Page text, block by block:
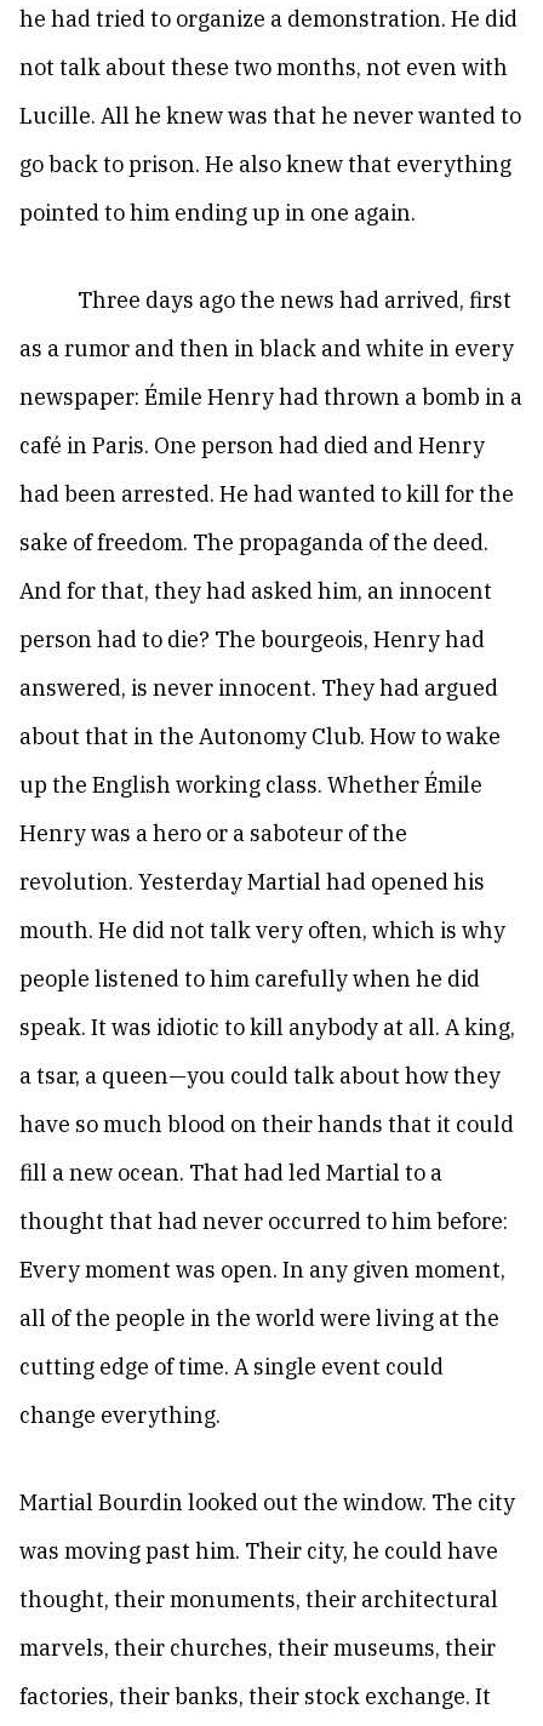
he had tried to organize a demonstration. He did
not talk about these two months, not even with
Lucille. All he knew was that he never wanted to
go back to prison. He also knew that everything
pointed to him ending up in one again.
Three days ago the news had arrived, first
as a rumor and then in black and white in every
newspaper: Émile Henry had thrown a bomb in a
café in Paris. One person had died and Henry
had been arrested. He had wanted to kill for the
sake of freedom. The propaganda of the deed.
And for that, they had asked him, an innocent
person had to die? The bourgeois, Henry had
answered, is never innocent. They had argued
about that in the Autonomy Club. How to wake
up the English working class. Whether Émile
Henry was a hero or a saboteur of the
revolution. Yesterday Martial had opened his
mouth. He did not talk very often, which is why
people listened to him carefully when he did
speak. It was idiotic to kill anybody at all. A king,
a tsar, a queen—you could talk about how they
have so much blood on their hands that it could
fill a new ocean. That had led Martial to a
thought that had never occurred to him before:
Every moment was open. In any given moment,
all of the people in the world were living at the
cutting edge of time. A single event could
change everything.
Martial Bourdin looked out the window. The city
was moving past him. Their city, he could have
thought, their monuments, their architectural
marvels, their churches, their museums, their
factories, their banks, their stock exchange. It